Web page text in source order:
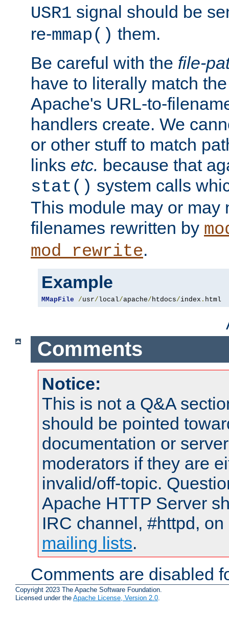
USR1 signal should be
re-mmap() them.
Be careful with the file-
have to literally match
Apache's URL-to-
handlers create. We
or other stuff to match
links etc. because that
stat() system calls
This module may or may
filenames rewritten by
mod_rewrite.
Example
MMapFile /usr/local/apache/ htdocs/index . html
Comments
Notice:
This is not a Q&A
should be pointed
documentation or
moderators if they are
invalid/off-topic.
Apache HTTP Server
IRC channel, #httpd,
mailing lists.
Comments are disabled
Copyright 2023 The Apache Software Foundation.
Licensed under the Apache License, Version 2.0.